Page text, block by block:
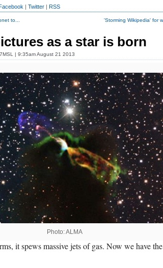
| Twitter | RSS
to...
'Storming Wikipedia' for
as a star is born
| 9:35am August 21 2013
Photo: ALMA
it spews massive jets of gas. Now we have